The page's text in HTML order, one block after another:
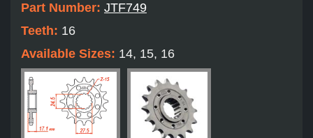
Part Number: JTF749
Teeth: 16
Available Sizes: 14, 15, 16